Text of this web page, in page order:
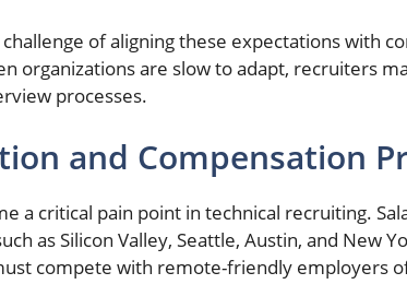
of aligning these expectations with
organizations are slow to adapt, recruiters
processes.
and Compensation
a critical pain point in technical recruiting.
as Silicon Valley, Seattle, Austin, and New
compete with remote-friendly employers